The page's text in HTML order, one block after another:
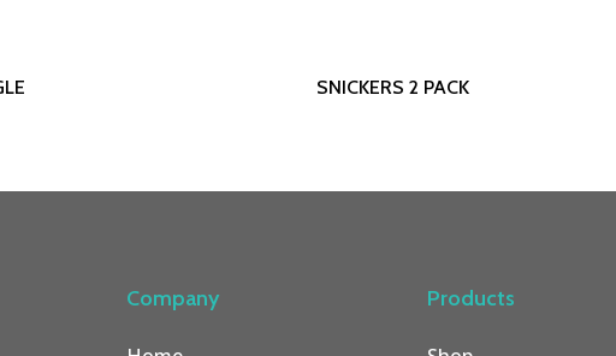
SNICKERS 2 PACK
Company Products